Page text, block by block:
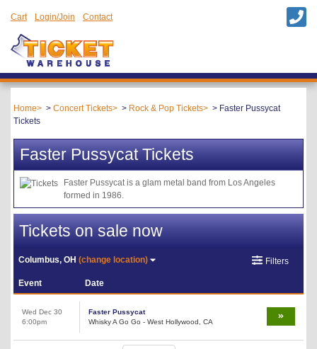
Cart Login/Join Contact
Home Concert Tickets Rock & Pop Tickets
Faster Pussycat
Tickets
Faster Pussycat Tickets
Faster Pussycat is a glam metal band from Los Angeles
formed in 1986.
Tickets on sale now
Columbus, OH(change location) Filters
Event Date
Wed Dec 30
6:00pm
Faster Pussycat
Whisky A Go Go - West Hollywood, CA